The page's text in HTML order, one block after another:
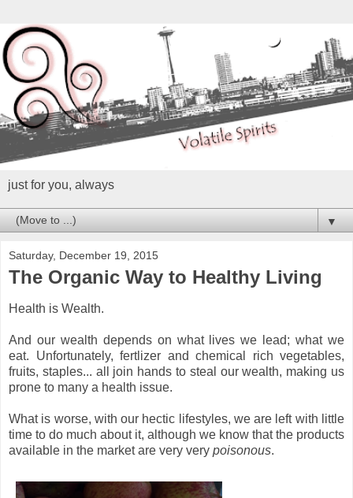
just for you, always
▼
Saturday, December 19, 2015
The Organic Way to Healthy Living
Health is Wealth.
And our wealth depends on what lives we lead; what we
eat. Unfortunately, fertlizer and chemical rich vegetables,
fruits, staples... all join hands to steal our wealth, making us
prone to many a health issue.
What is worse, with our hectic lifestyles, we are left with little
time to do much about it, although we know that the products
available in the market are very very poisonous.